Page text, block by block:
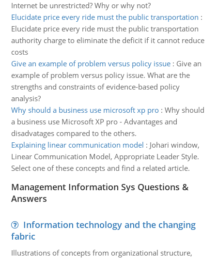
Internet be unrestricted? Why or why not?
Elucidate price every ride must the public transportation :
Elucidate price every ride must the public transportation
authority charge to eliminate the deficit if it cannot reduce
costs
Give an example of problem versus policy issue: Give an
example of problem versus policy issue. What are the
strengths and constraints of evidence-based policy
analysis?
Why should a business use microsoft xp pro: Why should
a business use Microsoft XP pro - Advantages and
disadvatages compared to the others.
Explaining linear communication model : Johari window,
Linear Communication Model, Appropriate Leader Style.
Select one of these concepts and find a related article.
Management Information Sys Questions &
Answers
Information technology and the changing
fabric
Illustrations of concepts from organizational structure,